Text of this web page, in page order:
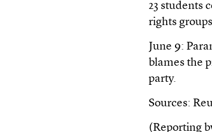
23 students
rights
June 9:
blames the
party.
Sources:
(Reporting